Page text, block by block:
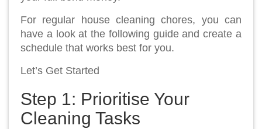
For regular house cleaning chores, you can
have a look at the following guide and create a
schedule that works best for you.
Let’s Get Started
Step 1: Prioritise Your
Cleaning Tasks